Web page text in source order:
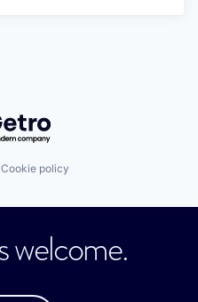
by Getro.com
Cookie policy
welcome.